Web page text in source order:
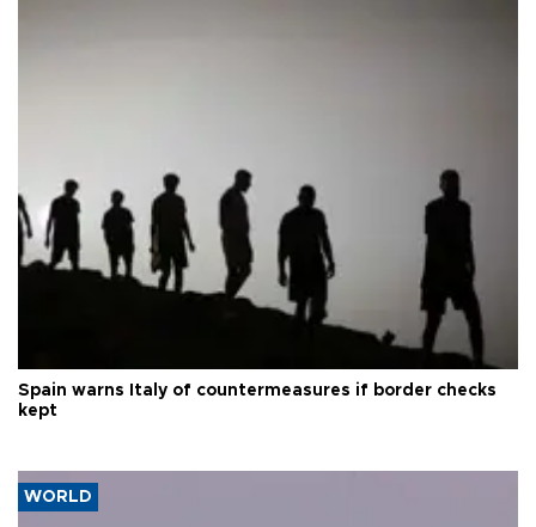
Spain warns Italy of countermeasures if border checks
kept
WORLD